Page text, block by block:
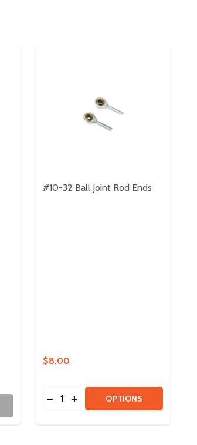
#10-32 Ball Joint Rod Ends
$8.00
Quantity:
DECREASE QUANTITY OF #10-32
INCREASE QUANTITY OF
OPTIONS